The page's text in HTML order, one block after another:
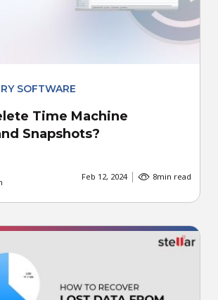
SOFTWARE
Time Machine
Snapshots?
Feb 12, 2024 8min read